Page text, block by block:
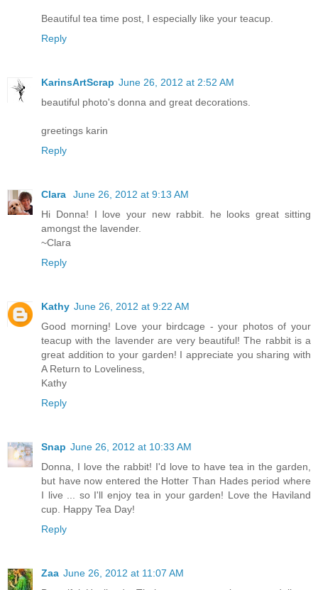
Beautiful tea time post, I especially like your teacup.
Reply
KarinsArtScrap June 26, 2012 at 2:52 AM
beautiful photo's donna and great decorations.
greetings karin
Reply
Clara
June 26, 2012 at 9:13 AM
Hi Donna! I love your new rabbit. he looks great sitting
amongst the lavender.
~Clara
Reply
Kathy June 26, 2012 at 9:22 AM
Good morning! Love your birdcage - your photos of your
teacup with the lavender are very beautiful! The rabbit is a
great addition to your garden! I appreciate you sharing with
A Return to Loveliness,
Kathy
Reply
Snap June 26, 2012 at 10:33 AM
Donna, I love the rabbit! I'd love to have tea in the garden,
but have now entered the Hotter Than Hades period where
I live ... so I'll enjoy tea in your garden! Love the Haviland
cup. Happy Tea Day!
Reply
Zaa June 26, 2012 at 11:07 AM